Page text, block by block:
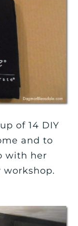
of 14 DIY
and to
with her